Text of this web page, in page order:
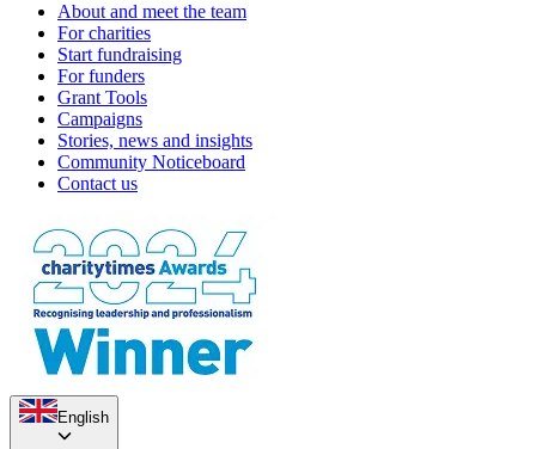
About and meet the team
For charities
Start fundraising
For funders
Grant Tools
Campaigns
Stories, news and insights
Community Noticeboard
Contact us
English